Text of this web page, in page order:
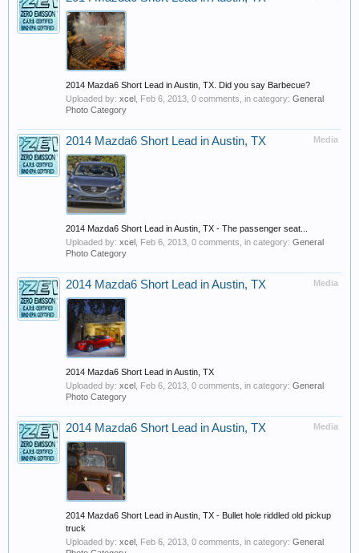
2014 Mazda6 Short Lead in Austin, TX. Did you say Barbecue?
Uploaded by: xcel Feb 6, 2013 , 0 comments, in category: General
Photo Category
Media
2014 Mazda6 Short Lead in Austin, TX
2014 Mazda6 Short Lead in Austin, TX - The passenger seat...
Uploaded by: xcel Feb 6, 2013 , 0 comments, in category: General
Photo Category
Media
2014 Mazda6 Short Lead in Austin, TX
2014 Mazda6 Short Lead in Austin, TX
Uploaded by: xcel Feb 6, 2013 , 0 comments, in category: General
Photo Category
Media
2014 Mazda6 Short Lead in Austin, TX
2014 Mazda6 Short Lead in Austin, TX - Bullet hole riddled old pickup
truck
Uploaded by: xcel Feb 6, 2013 , 0 comments, in category: General